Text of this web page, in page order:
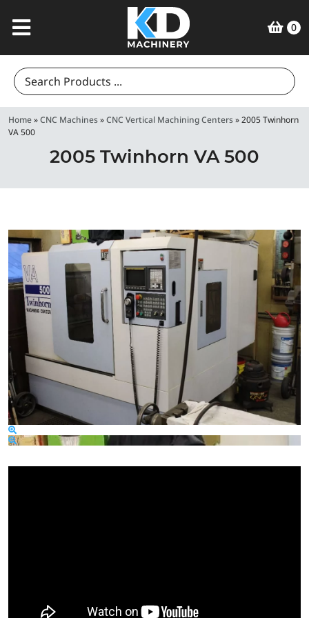
0
Search
for:
Home»CNC Machines»CNC Vertical Machining Centers»2005 Twinhorn
VA 500
2005 Twinhorn VA 500